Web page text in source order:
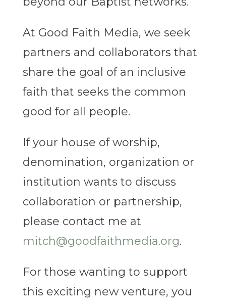
At Good Faith Media, we seek
partners and collaborators that
share the goal of an inclusive
faith that seeks the common
good for all people.
If your house of worship,
denomination, organization or
institution wants to discuss
collaboration or partnership,
please contact me at
mitch@goodfaithmedia.org.
For those wanting to support
this exciting new venture, you